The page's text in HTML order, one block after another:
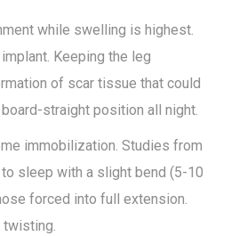
while swelling is highest.
Keeping the leg
of scar tissue that could
straight position all night.
immobilization. Studies from
sleep with a slight bend (5-10
forced into full extension.
twisting.